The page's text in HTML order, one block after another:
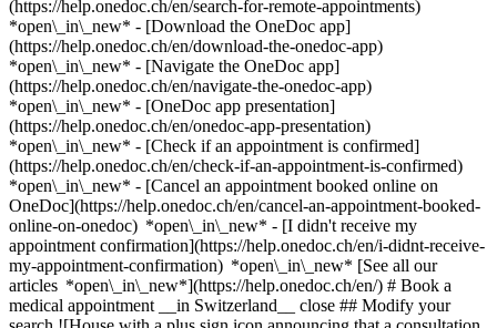
(https://help.onedoc.ch/en/search-for-remote-appointments)
*open\_in\_new* - [Download the OneDoc app]
(https://help.onedoc.ch/en/download-the-onedoc-app)
*open\_in\_new* - [Navigate the OneDoc app]
(https://help.onedoc.ch/en/navigate-the-onedoc-app)
*open\_in\_new* - [OneDoc app presentation]
(https://help.onedoc.ch/en/onedoc-app-presentation)
*open\_in\_new* - [Check if an appointment is confirmed]
(https://help.onedoc.ch/en/check-if-an-appointment-is-confirmed)
*open\_in\_new* - [Cancel an appointment booked online on
OneDoc](https://help.onedoc.ch/en/cancel-an-appointment-booked-
online-on-onedoc) *open\_in\_new* - [I didn't receive my
appointment confirmation](https://help.onedoc.ch/en/i-didnt-receive-
my-appointment-confirmation) *open\_in\_new* [See all our
articles *open\_in\_new*](https://help.onedoc.ch/en/) # Book a
medical appointment __in Switzerland__ close ## Modify your